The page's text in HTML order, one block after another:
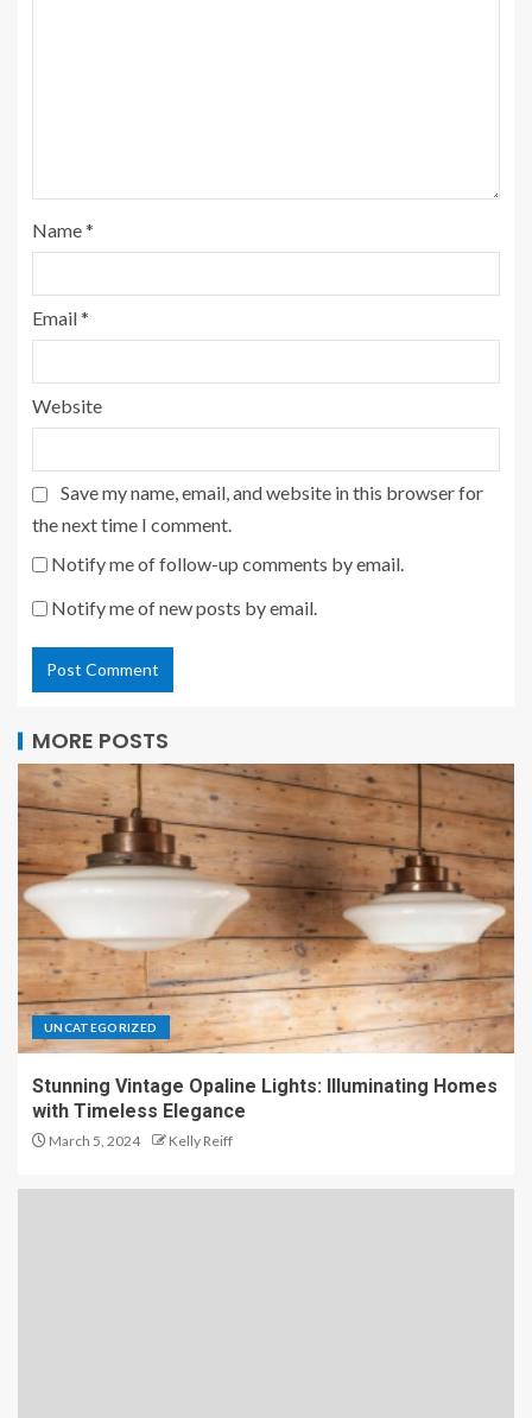
Name*
Email*
Website
Save my name, email, and website in this browser for
the next time I comment.
Notify me of follow-up comments by email.
Notify me of new posts by email.
MORE POSTS
UNCATEGORIZED
Stunning Vintage Opaline Lights: Illuminating Homes
with Timeless Elegance
March 5, 2024 Kelly Reiff